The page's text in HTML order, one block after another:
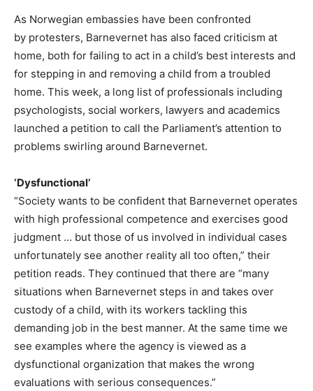
As Norwegian embassies have been confronted
by protesters, Barnevernet has also faced criticism at
home, both for failing to act in a child’s best interests and
for stepping in and removing a child from a troubled
home. This week, a long list of professionals including
psychologists, social workers, lawyers and academics
launched a petition to call the Parliament’s attention to
problems swirling around Barnevernet.
‘Dysfunctional’
“Society wants to be confident that Barnevernet operates
with high professional competence and exercises good
judgment … but those of us involved in individual cases
unfortunately see another reality all too often,” their
petition reads. They continued that there are “many
situations when Barnevernet steps in and takes over
custody of a child, with its workers tackling this
demanding job in the best manner. At the same time we
see examples where the agency is viewed as a
dysfunctional organization that makes the wrong
evaluations with serious consequences.”